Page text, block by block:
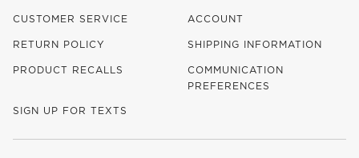
CUSTOMER SERVICE ACCOUNT
RETURN POLICY SHIPPING INFORMATION
PRODUCT RECALLS
COMMUNICATION
PREFERENCES
SIGN UP FOR TEXTS